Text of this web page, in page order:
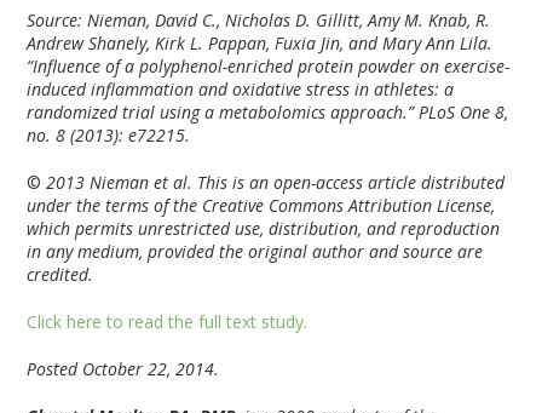
Source: Nieman, David C., Nicholas D. Gillitt, Amy M. Knab, R.
Andrew Shanely, Kirk L. Pappan, Fuxia Jin, and Mary Ann Lila.
“Influence of a polyphenol-enriched protein powder on exercise-
induced inflammation and oxidative stress in athletes: a
randomized trial using a metabolomics approach.” PLoS One 8,
no. 8 (2013): e72215.
© 2013 Nieman et al. This is an open-access article distributed
under the terms of the Creative Commons Attribution License,
which permits unrestricted use, distribution, and reproduction
in any medium, provided the original author and source are
credited.
Click here to read the full text study.
Posted October 22, 2014.